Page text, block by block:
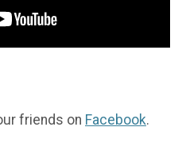
friends on Facebook.